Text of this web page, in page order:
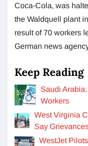
Coca-Cola, was
the Waldquell plant
result of 70 workers
German news
Keep Reading
Saudi
Workers
West Virginia
Say
WestJet